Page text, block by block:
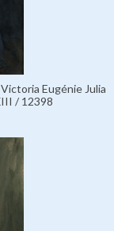
Eugénie Julia
/ 12398